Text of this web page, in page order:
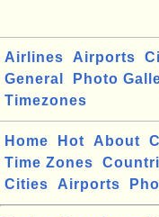
Airlines Airports
General
Photo
Timezones
Home Hot About
Time Zones
Cities
Airports